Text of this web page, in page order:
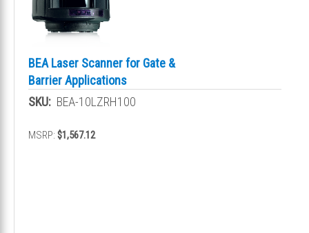
BEA Laser Scanner for Gate &
Barrier Applications
SKU: BEA-10LZRH100
MSRP: $1,567.12